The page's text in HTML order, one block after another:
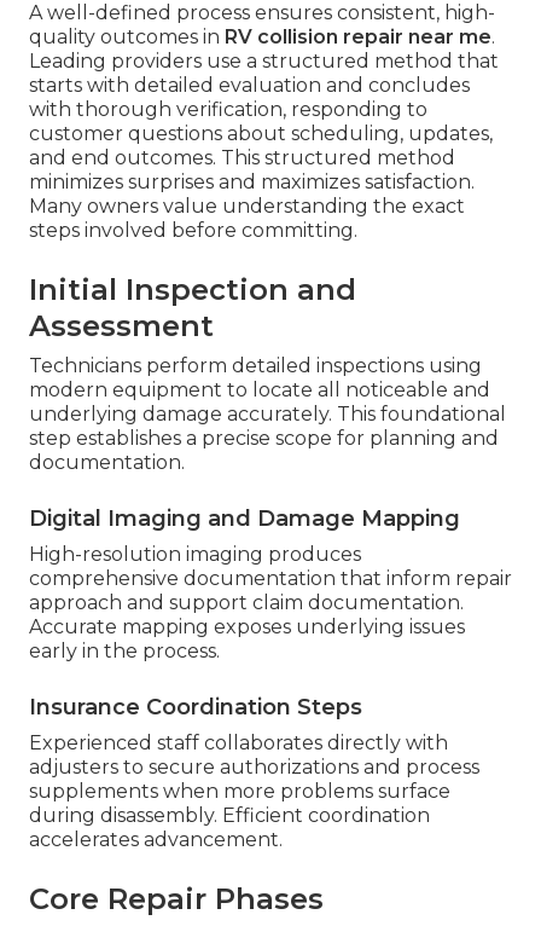
A well-defined process ensures consistent, high-
quality outcomes in RV collision repair near me.
Leading providers use a structured method that
starts with detailed evaluation and concludes
with thorough verification, responding to
customer questions about scheduling, updates,
and end outcomes. This structured method
minimizes surprises and maximizes satisfaction.
Many owners value understanding the exact
steps involved before committing.
Initial Inspection and
Assessment
Technicians perform detailed inspections using
modern equipment to locate all noticeable and
underlying damage accurately. This foundational
step establishes a precise scope for planning and
documentation.
Digital Imaging and Damage Mapping
High-resolution imaging produces
comprehensive documentation that inform repair
approach and support claim documentation.
Accurate mapping exposes underlying issues
early in the process.
Insurance Coordination Steps
Experienced staff collaborates directly with
adjusters to secure authorizations and process
supplements when more problems surface
during disassembly. Efficient coordination
accelerates advancement.
Core Repair Phases